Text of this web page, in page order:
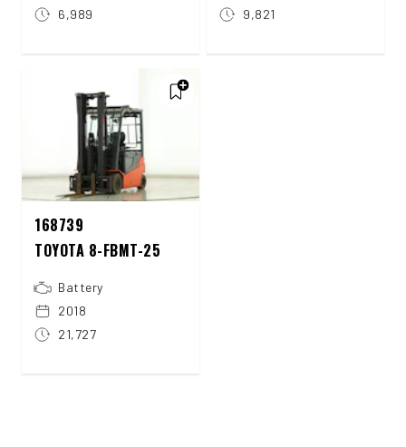
6,989
9,821
168739
TOYOTA 8-FBMT-25
Battery
2018
21,727